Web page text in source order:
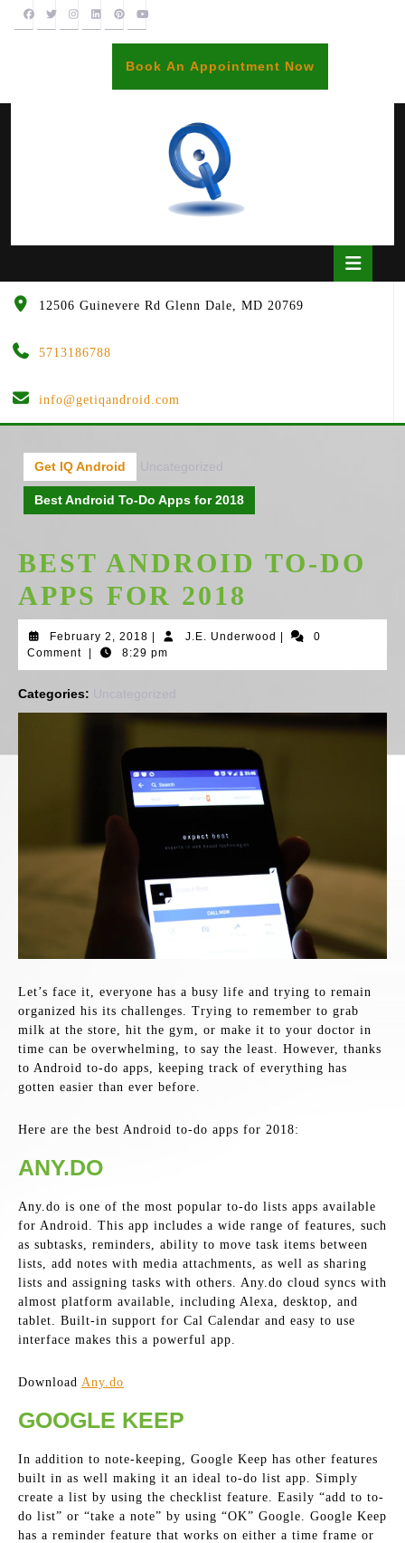
Book An Appointment Now
12506 Guinevere Rd Glenn Dale, MD 20769
5713186788
info@getiqandroid.com
Get IQ Android Uncategorized
Best Android To-Do Apps for 2018
BEST ANDROID TO-DO
APPS FOR 2018
February 2, 2018 February
2,
2018
J.E. Underwood J.E.
0
Comment
8:29 pm
Categories:
Let’s face it, everyone has a busy life and trying to remain
organized his its challenges. Trying to remember to grab
milk at the store, hit the gym, or make it to your doctor in
time can be overwhelming, to say the least. However, thanks
to Android to-do apps, keeping track of everything has
gotten easier than ever before.
Here are the best Android to-do apps for 2018:
ANY.DO
Any.do is one of the most popular to-do lists apps available
for Android. This app includes a wide range of features, such
as subtasks, reminders, ability to move task items between
lists, add notes with media attachments, as well as sharing
lists and assigning tasks with others. Any.do cloud syncs with
almost platform available, including Alexa, desktop, and
tablet. Built-in support for Cal Calendar and easy to use
interface makes this a powerful app.
Download Any.do
GOOGLE KEEP
In addition to note-keeping, Google Keep has other features
built in as well making it an ideal to-do list app. Simply
create a list by using the checklist feature. Easily “add to to-
do list” or “take a note” by using “OK” Google. Google Keep
has a reminder feature that works on either a time frame or